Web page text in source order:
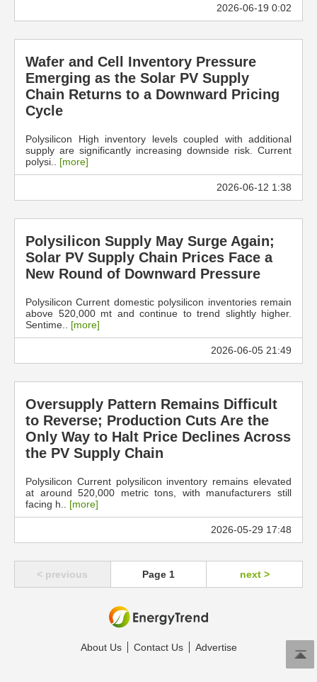
2026-06-19 0:02
Wafer and Cell Inventory Pressure
Emerging as the Solar PV Supply
Chain Returns to a Downward Pricing
Cycle
Polysilicon High inventory levels coupled with additional
supply are significantly increasing downside risk. Current
polysi.. [more]
2026-06-12 1:38
Polysilicon Supply May Surge Again;
Solar PV Supply Chain Prices Face a
New Round of Downward Pressure
Polysilicon Current domestic polysilicon inventories remain
above 520,000 mt and continue to trend slightly higher.
Sentime.. [more]
2026-06-05 21:49
Oversupply Pattern Remains Difficult
to Reverse; Production Cuts Are the
Only Way to Halt Price Declines Across
the PV Supply Chain
Polysilicon Current polysilicon inventory remains elevated
at around 520,000 metric tons, with manufacturers still
facing h.. [more]
2026-05-29 17:48
< previous Page 1 next >
About Us Contact Us Advertise